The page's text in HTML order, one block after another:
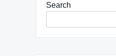
Search